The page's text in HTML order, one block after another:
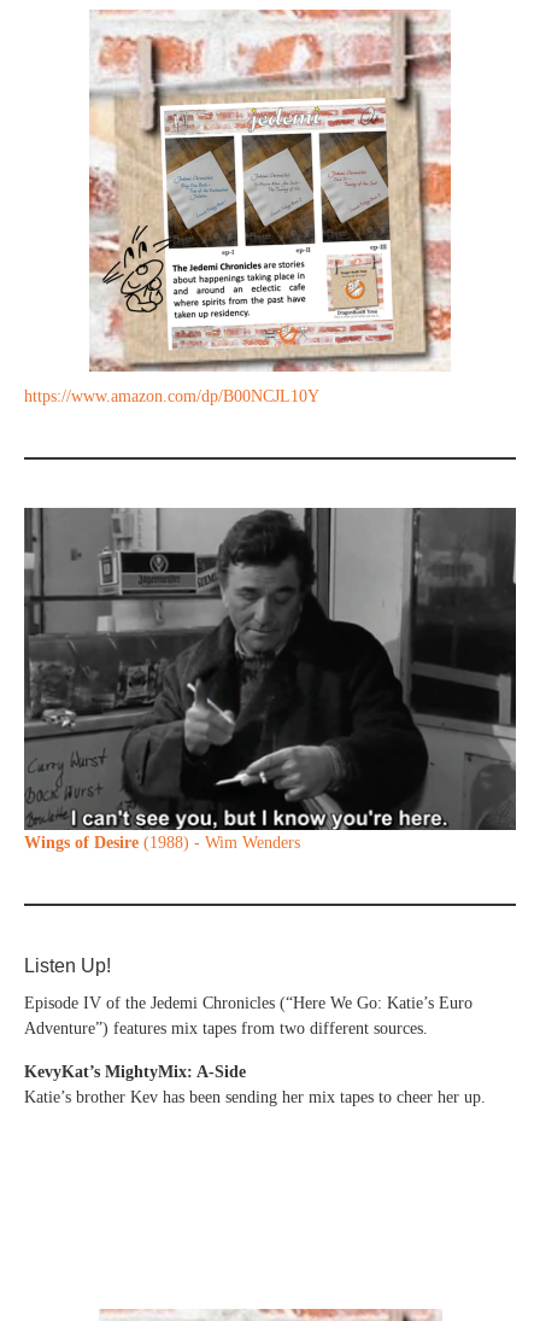
https://www.amazon.com/dp/B00NCJL10Y
Wings of Desire (1988) - Wim Wenders
Listen Up!
Episode IV of the Jedemi Chronicles (“Here We Go: Katie’s Euro
Adventure”) features mix tapes from two different sources.
KevyKat’s MightyMix: A-Side
Katie’s brother Kev has been sending her mix tapes to cheer her up.